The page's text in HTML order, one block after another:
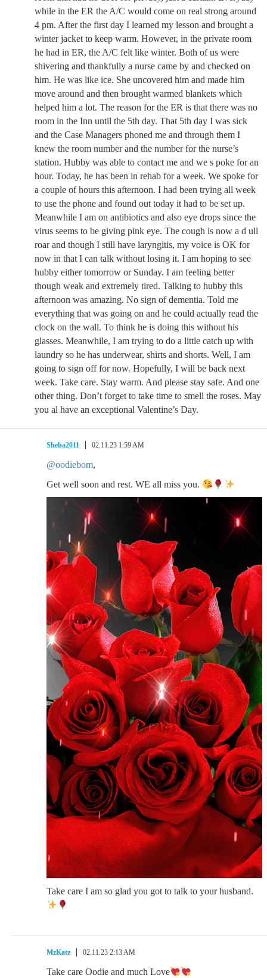
while in the ER the A/C would come on real strong around
4 pm. After the first day I learned my lesson and brought a
winter jacket to keep warm. However, in the private room
he had in ER, the A/C felt like winter. Both of us were
shivering and thankfully a nurse came by and checked on
him. He was like ice. She uncovered him and made him
move around and then brought warmed blankets which
helped him a lot. The reason for the ER is that there was no
room in the Inn until the 5th day. That 5th day I was sick
and the Case Managers phoned me and through them I
knew the room number and the number for the nurse’s
station. Hubby was able to contact me and we s poke for an
hour. Today, he has been in rehab for a week. We spoke for
a couple of hours this afternoon. I had been trying all week
to use the phone and found out today it had to be set up.
Meanwhile I am on antibiotics and also eye drops since the
virus seems to be giving pink eye. The cough is now a d ull
roar and though I still have laryngitis, my voice is OK for
now in that I can talk without losing it. I am hoping to see
hubby either tomorrow or Sunday. I am feeling better
though weak and extremely tired. Talking to hubby this
afternoon was amazing. No sign of dementia. Told me
everything that was going on and he could actually read the
clock on the wall. To think he is doing this without his
glasses. Meanwhile, I am trying to do a little catch up with
laundry so he has underwear, shirts and shorts. Well, I am
going to sign off for now. Hopefully, I will be back next
week. Take care. Stay warm. And please stay safe. And one
other thing. Don’t forget to take time to smell the roses. May
you al have an exceptional Valentine’s Day.
Sheba2011 02.11.23 1:59 AM
@oodiebom,
Get well soon and rest. WE all miss you.
Take care I am so glad you got to talk to your husband.
MzKatz 02.11.23 2:13 AM
Take care Oodie and much Love